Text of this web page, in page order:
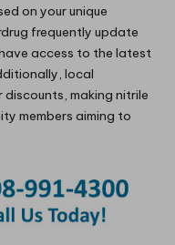
on your unique
frequently update
access to the latest
local
making nitrile
members aiming to